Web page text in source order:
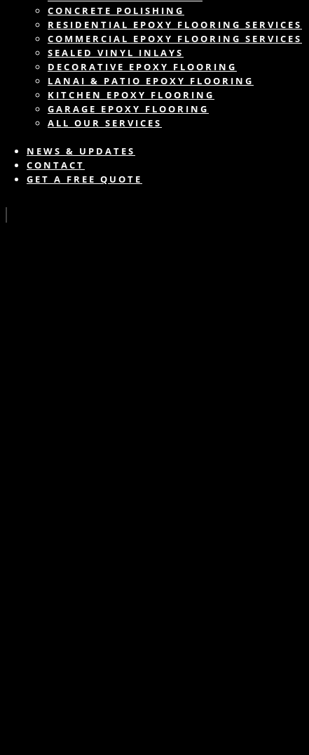
CONCRETE POLISHING
RESIDENTIAL EPOXY FLOORING SERVICES
COMMERCIAL EPOXY FLOORING SERVICES
SEALED VINYL INLAYS
DECORATIVE EPOXY FLOORING
LANAI & PATIO EPOXY FLOORING
KITCHEN EPOXY FLOORING
GARAGE EPOXY FLOORING
ALL OUR SERVICES
NEWS & UPDATES
CONTACT
GET A FREE QUOTE